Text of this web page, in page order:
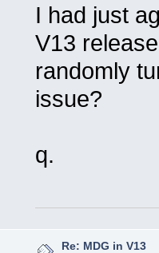
I had just
V13
randomly
issue?
q.
Re: MDG in V13